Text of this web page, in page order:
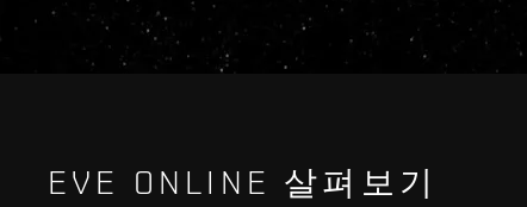
EVE ONLINE 살펴보기